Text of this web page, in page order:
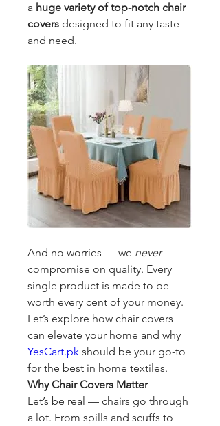
a huge variety of top-notch chair
covers designed to fit any taste
and need.
And no worries — we never
compromise on quality. Every
single product is made to be
worth every cent of your money.
Let’s explore how chair covers
YesCart.pk should be your go-to
for the best in home textiles.
Why Chair Covers Matter
Let’s be real — chairs go through
a lot. From spills and scuffs to